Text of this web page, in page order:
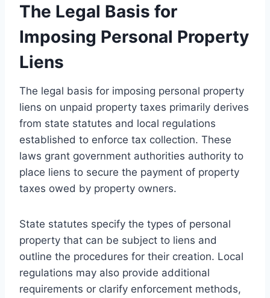
The Legal Basis for
Imposing Personal Property
Liens
The legal basis for imposing personal property
liens on unpaid property taxes primarily derives
from state statutes and local regulations
established to enforce tax collection. These
laws grant government authorities authority to
place liens to secure the payment of property
taxes owed by property owners.
State statutes specify the types of personal
property that can be subject to liens and
outline the procedures for their creation. Local
regulations may also provide additional
requirements or clarify enforcement methods,